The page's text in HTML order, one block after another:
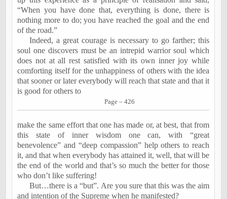
“When you have done that, everything is done, there is
nothing more to do; you have reached the goal and the end
of the road.”
Indeed, a great courage is necessary to go farther; this
soul one discovers must be an intrepid warrior soul which
does not at all rest satisfied with its own inner joy while
comforting itself for the unhappiness of others with the idea
that sooner or later everybody will reach that state and that it
is good for others to
Page – 426
make the same effort that one has made or, at best, that from
this state of inner wisdom one can, with “great
benevolence” and “deep compassion” help others to reach
it, and that when everybody has attained it, well, that will be
the end of the world and that’s so much the better for those
who don’t like suffering!
But…there is a “but”. Are you sure that this was the aim
and intention of the Supreme when he manifested?